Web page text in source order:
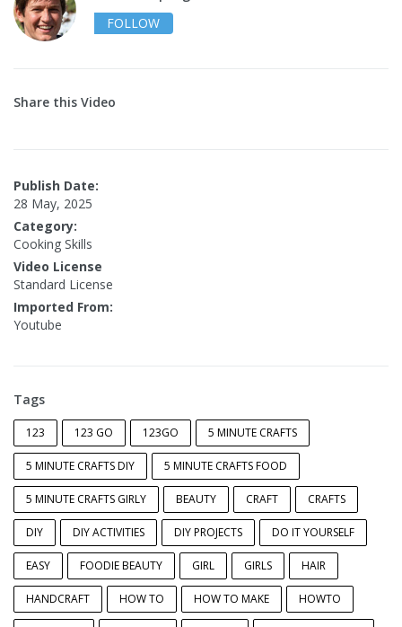
FOLLOW
Share this Video
Publish Date:
28 May, 2025
Category:
Cooking Skills
Video License
Standard License
Imported From:
Youtube
Tags
123 123 GO 123GO 5 MINUTE CRAFTS
5 MINUTE CRAFTS DIY 5 MINUTE CRAFTS FOOD
5 MINUTE CRAFTS GIRLY BEAUTY CRAFT CRAFTS
DIY DIY ACTIVITIES DIY PROJECTS DO IT YOURSELF
EASY FOODIE BEAUTY GIRL GIRLS HAIR
HANDCRAFT HOW TO HOW TO MAKE HOWTO